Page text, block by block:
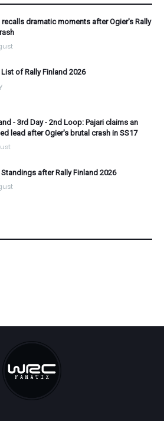
recalls dramatic moments after Ogier's Rally
List of Rally Finland 2026
- 3rd Day - 2nd Loop: Pajari claims an
lead after Ogier's brutal crash in SS17
Standings after Rally Finland 2026